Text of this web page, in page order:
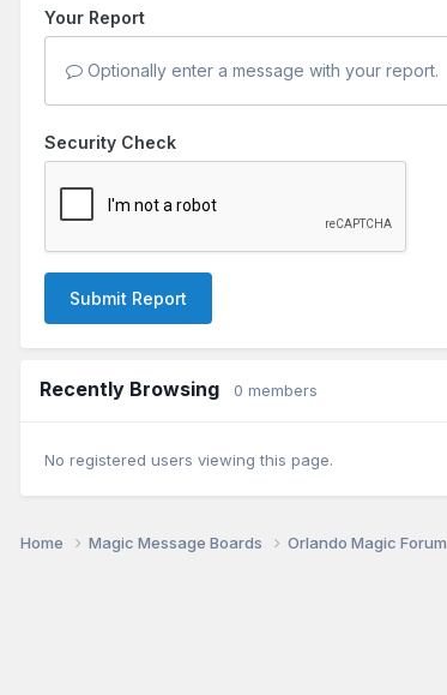
Your Report
Optionally enter a message with your report.
Security Check
Submit Report
Recently Browsing 0 members
No registered users viewing this page.
Home Magic Message Boards Orlando Magic Forum